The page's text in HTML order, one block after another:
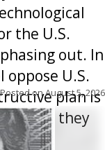
the U.S.
out. In
oppose U.S.
plan is
it, they
Posted onAugust 5, 2026